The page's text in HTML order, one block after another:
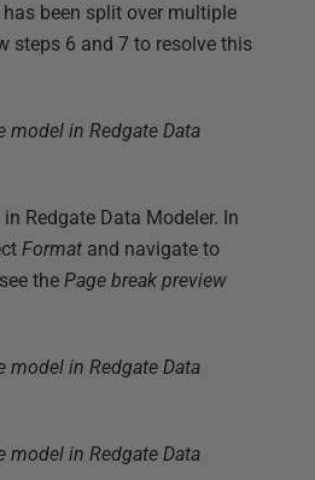
been split over multiple
steps 6 and 7 to resolve this
Redgate Data Modeler. In
Format and navigate to
the Page break preview